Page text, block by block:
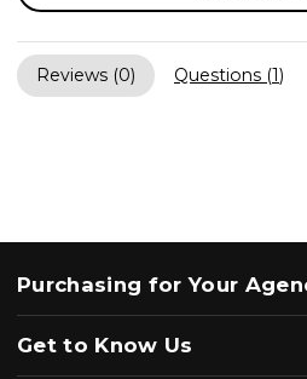
Reviews (0) Questions (1)
Purchasing for Your
Get to Know Us